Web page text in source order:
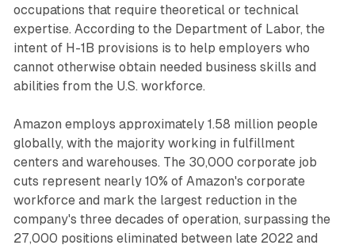
occupations that require theoretical or technical
expertise. According to the Department of Labor, the
intent of H-1B provisions is to help employers who
cannot otherwise obtain needed business skills and
abilities from the U.S. workforce.
Amazon employs approximately 1.58 million people
globally, with the majority working in fulfillment
centers and warehouses. The 30,000 corporate job
cuts represent nearly 10% of Amazon's corporate
workforce and mark the largest reduction in the
company's three decades of operation, surpassing the
27,000 positions eliminated between late 2022 and